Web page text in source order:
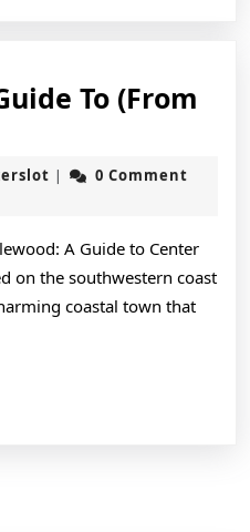
To (From
jokerslot
|
0 Comment
A Guide to Center
on the southwestern coast
coastal town that